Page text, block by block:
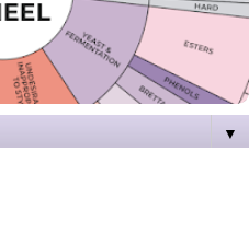
▼